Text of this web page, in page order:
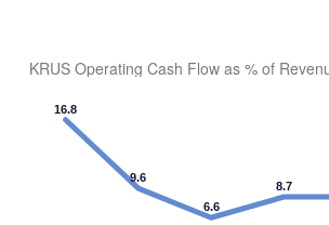
KRUS Operating Cash Flow as % of
16.8
9.6
6.6
8.7